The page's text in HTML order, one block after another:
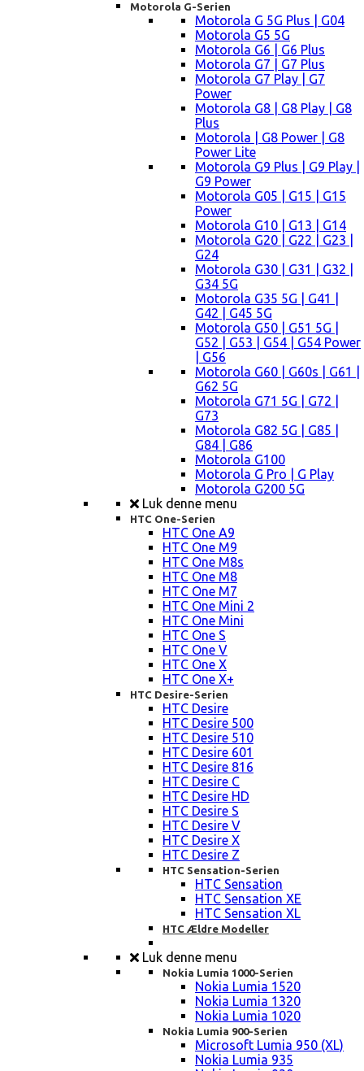
Motorola G-Serien
Motorola G 5G Plus | G04
Motorola G5 5G
Motorola G6 | G6 Plus
Motorola G7 | G7 Plus
Motorola G7 Play | G7
Power
Motorola G8 | G8 Play | G8
Plus
Motorola | G8 Power | G8
Power Lite
Motorola G9 Plus | G9 Play |
G9 Power
Motorola G05 | G15 | G15
Power
Motorola G10 | G13 | G14
Motorola G20 | G22 | G23 |
G24
Motorola G30 | G31 | G32 |
G34 5G
Motorola G35 5G | G41 |
G42 | G45 5G
Motorola G50 | G51 5G |
G52 | G53 | G54 | G54 Power
| G56
Motorola G60 | G60s | G61 |
G62 5G
Motorola G71 5G | G72 |
G73
Motorola G82 5G | G85 |
G84 | G86
Motorola G100
Motorola G Pro | G Play
Motorola G200 5G
Luk denne menu
HTC One-Serien
HTC One A9
HTC One M9
HTC One M8s
HTC One M8
HTC One M7
HTC One Mini 2
HTC One Mini
HTC One S
HTC One V
HTC One X
HTC One X+
HTC Desire-Serien
HTC Desire
HTC Desire 500
HTC Desire 510
HTC Desire 601
HTC Desire 816
HTC Desire C
HTC Desire HD
HTC Desire S
HTC Desire V
HTC Desire X
HTC Desire Z
HTC Sensation-Serien
HTC Sensation
HTC Sensation XE
HTC Sensation XL
HTC Ældre Modeller
Luk denne menu
Nokia Lumia 1000-Serien
Nokia Lumia 1520
Nokia Lumia 1320
Nokia Lumia 1020
Nokia Lumia 900-Serien
Microsoft Lumia 950 (XL)
Nokia Lumia 935